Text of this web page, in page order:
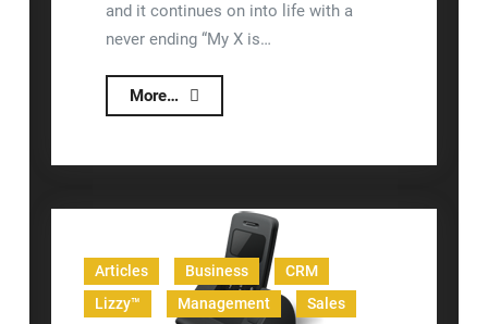
and it continues on into life with a
never ending “My X is…
More…Better
Than
CRM
Articles Business
CRM
Lizzy™
Management Sales